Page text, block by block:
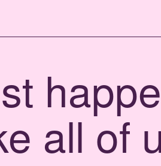
all of